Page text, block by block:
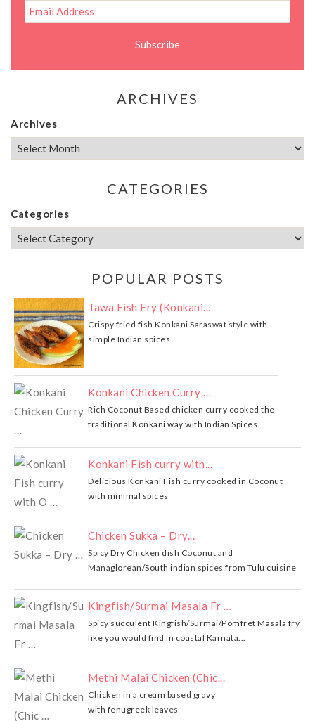
ARCHIVES
Archives
CATEGORIES
Categories
POPULAR POSTS
Tawa Fish Fry (Konkani...
Crispy fried fish Konkani Saraswat style with
simple Indian spices
Konkani Chicken Curry …
Rich Coconut Based chicken curry cooked the
traditional Konkani way with Indian Spices
Konkani Fish curry with...
Delicious Konkani Fish curry cooked in Coconut
with minimal spices
Chicken Sukka – Dry...
Spicy Dry Chicken dish Coconut and
Managlorean/South indian spices from Tulu cuisine
Kingfish/Surmai Masala Fr …
Spicy succulent Kingfish/Surmai/Pomfret Masala fry
like you would find in coastal Karnata...
Methi Malai Chicken (Chic...
Chicken in a cream based gravy
with fenugreek leaves